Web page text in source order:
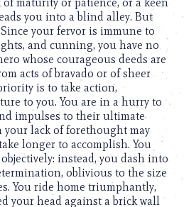
you into a blind alley. But
your fervor is immune to
and cunning, you have no
whose courageous deeds are
acts of bravado or of sheer
is to take action,
to you. You are in a hurry to
impulses to their ultimate
lack of forethought may
longer to accomplish. You
instead, you dash into
oblivious to the size
You ride home triumphantly,
your head against a brick wall